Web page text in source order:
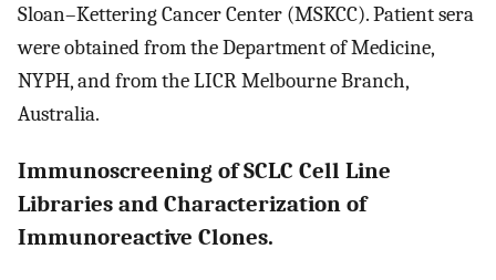
Sloan–Kettering Cancer Center (MSKCC). Patient sera
were obtained from the Department of Medicine,
NYPH, and from the LICR Melbourne Branch,
Australia.
Immunoscreening of SCLC Cell Line
Libraries and Characterization of
Immunoreactive Clones.